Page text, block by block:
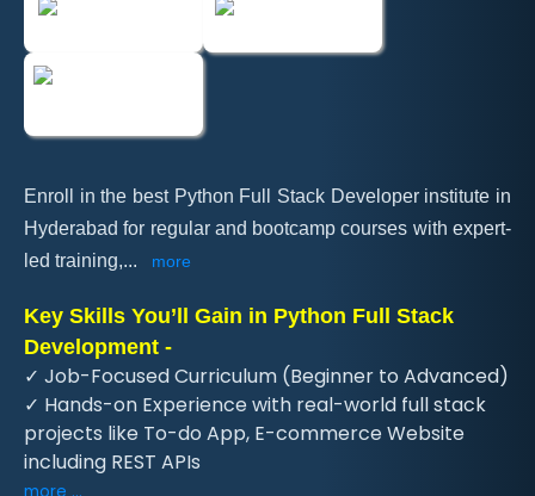
Enroll in the best Python Full Stack Developer institute in
Hyderabad for regular and bootcamp courses with expert-
led training,... more
Key Skills You’ll Gain in Python Full Stack
Development -
✓ Job-Focused Curriculum (Beginner to Advanced)
✓ Hands-on Experience with real-world full stack
projects like To-do App, E-commerce Website
including REST APIs